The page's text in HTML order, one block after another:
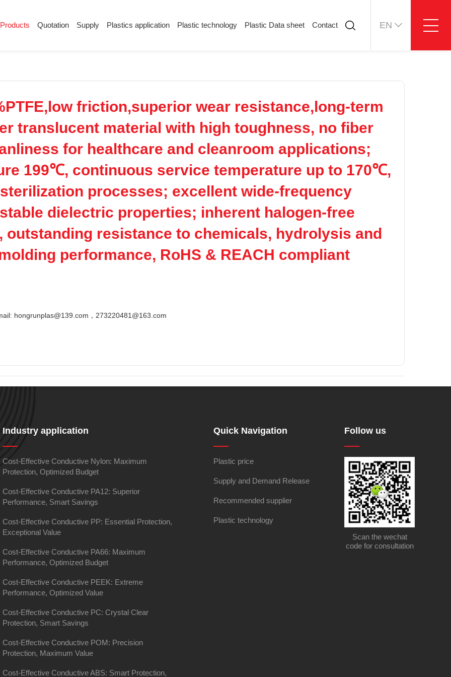
Products Quotation Supply Plastics application Plastic technology Plastic Data sheet Contact EN
Anti-static plastic Plastics information
Plastic technology
Online message
friction,superior wear resistance,long-term
translucent material with high toughness, no fiber
for healthcare and cleanroom applications;
199℃, continuous service temperature up to 170℃,
processes; excellent wide-frequency
dielectric properties; inherent halogen-free
outstanding resistance to chemicals, hydrolysis and
performance, RoHS & REACH compliant
hongrunplas@139.com，273220481@163.com
Industry application
Cost-Effective Conductive Nylon: Maximum
Protection, Optimized Budget
Cost-Effective Conductive PA12: Superior
Performance, Smart Savings
Cost-Effective Conductive PP: Essential Protection,
Exceptional Value
Cost-Effective Conductive PA66: Maximum
Performance, Optimized Budget
Cost-Effective Conductive PEEK: Extreme
Performance, Optimized Value
Cost-Effective Conductive PC: Crystal Clear
Protection, Smart Savings
Cost-Effective Conductive POM: Precision
Protection, Maximum Value
Cost-Effective Conductive ABS: Smart Protection,
Quick Navigation
Plastic price
Supply and Demand Release
Recommended supplier
Plastic technology
Follow us
Scan the wechat
code for consultation